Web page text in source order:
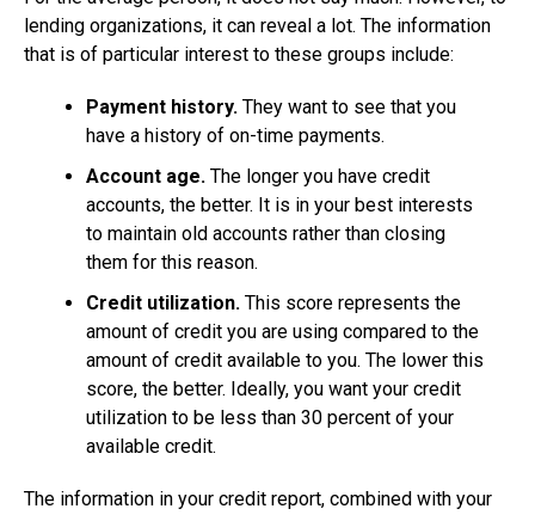
lending organizations, it can reveal a lot. The information
that is of particular interest to these groups include:
Payment history. They want to see that you
have a history of on-time payments.
Account age. The longer you have credit
accounts, the better. It is in your best interests
to maintain old accounts rather than closing
them for this reason.
Credit utilization. This score represents the
amount of credit you are using compared to the
amount of credit available to you. The lower this
score, the better. Ideally, you want your credit
utilization to be less than 30 percent of your
available credit.
The information in your credit report, combined with your